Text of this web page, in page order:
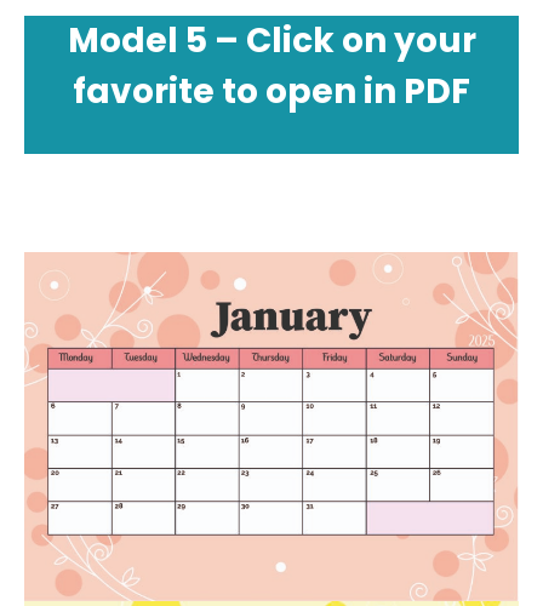
Model 5 – Click on your
favorite to open in PDF